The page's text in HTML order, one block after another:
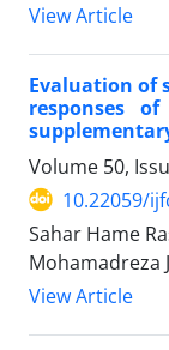
View Article
Evaluation of
responses
Volume 50,
10.22059/
Sahar Hame
Mohamadreza
View Article